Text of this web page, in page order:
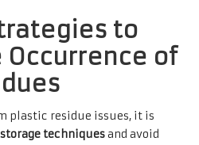
to
Occurrence of
plastic residue issues, it is
techniquesand avoid